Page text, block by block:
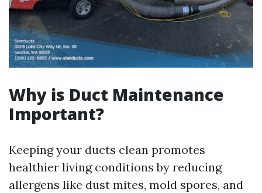
Why is Duct Maintenance
Important?
Keeping your ducts clean promotes
healthier living conditions by reducing
allergens like dust mites, mold spores, and